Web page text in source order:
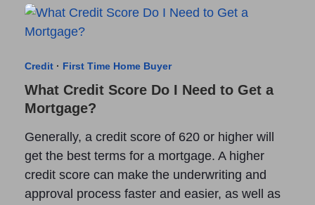
Credit· First Time Home Buyer
What Credit Score Do I Need to Get a
Mortgage?
Generally, a credit score of 620 or higher will
get the best terms for a mortgage. A higher
credit score can make the underwriting and
approval process faster and easier, as well as